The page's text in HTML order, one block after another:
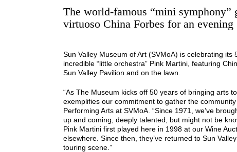
The world-famous “mini
virtuoso China Forbes for an
Sun Valley Museum of Art (SVMoA) is celebrating its
incredible “little orchestra” Pink Martini, featuring
Sun Valley Pavilion and on the lawn.
“As The Museum kicks off 50 years of bringing arts
exemplifies our commitment to gather the
Performing Arts at SVMoA. “Since 1971, we’ve
up and coming, deeply talented, but might not be
Pink Martini first played here in 1998 at our Wine
elsewhere. Since then, they’ve returned to Sun
touring scene.”